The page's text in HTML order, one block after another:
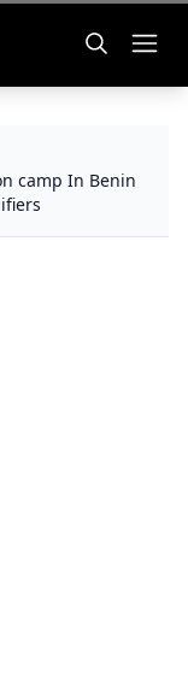
camp In Benin